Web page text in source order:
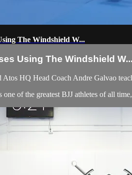
The Windshield W...
Using The Windshield W...
Atos HQ Head Coach Andre Galvao
one of the greatest BJJ athletes of all